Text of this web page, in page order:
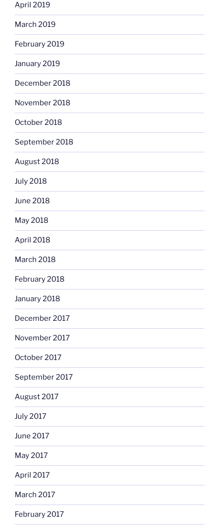
April 2019
March 2019
February 2019
January 2019
December 2018
November 2018
October 2018
September 2018
August 2018
July 2018
June 2018
May 2018
April 2018
March 2018
February 2018
January 2018
December 2017
November 2017
October 2017
September 2017
August 2017
July 2017
June 2017
May 2017
April 2017
March 2017
February 2017